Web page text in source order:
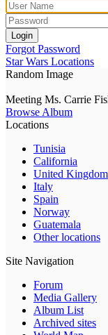
Login
Forgot Password
Star Wars Locations
Random Image
Meeting Ms. Carrie
Browse Album
Locations
Tunisia
California
United Kingdom
Italy
Spain
Norway
Guatemala
Other locations
Site Navigation
Forum
Media Gallery
Album List
Archived sites